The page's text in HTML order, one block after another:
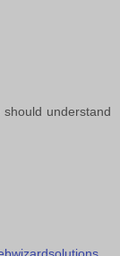
understand